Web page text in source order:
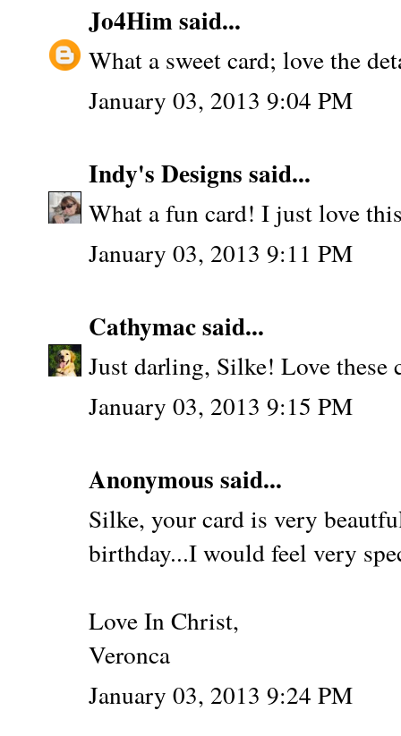
Jo4Himsaid...
What a sweet card; love the
January 03, 2013 9:04 PM
Indy's Designs said...
What a fun card! I just love
January 03, 2013 9:11 PM
Cathymacsaid...
Just darling, Silke! Love
January 03, 2013 9:15 PM
Anonymous said...
Silke, your card is very
birthday...I would feel very
Love In Christ,
Veronca
January 03, 2013 9:24 PM